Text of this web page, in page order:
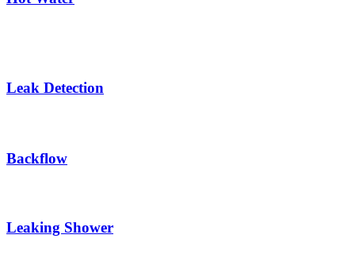
Leak Detection
Backflow
Leaking Shower